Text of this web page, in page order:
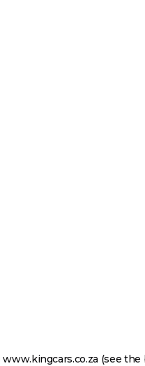
www.kingcars.co.za (see the